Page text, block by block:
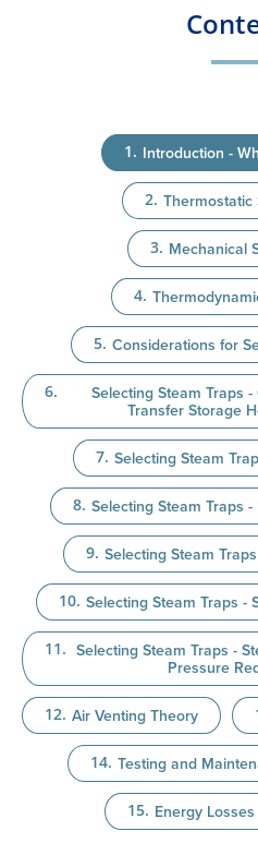
Introduction -
Thermostatic
Mechanical
Considerations for
Selecting Steam Traps
Transfer Storage
Selecting Steam
Selecting Steam Traps
Selecting Steam
Selecting Steam Traps -
Selecting Steam Traps -
Pressure
Air Venting Theory
Testing and
Energy